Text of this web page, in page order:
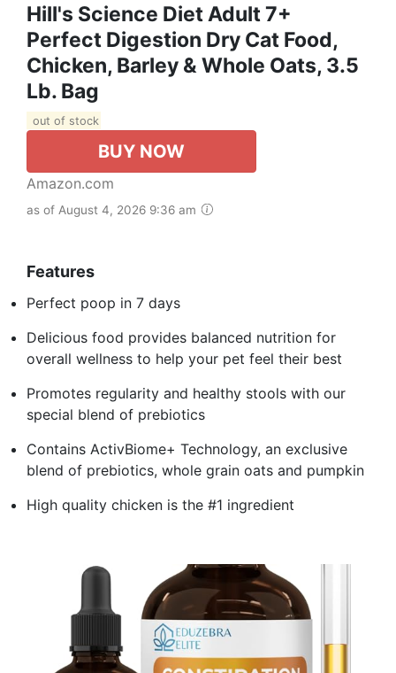
Hill's Science Diet Adult 7+
Perfect Digestion Dry Cat Food,
Chicken, Barley & Whole Oats, 3.5
Lb. Bag
out of stock
BUY NOW
Amazon.com
as of August 4, 2026 9:36 am
Features
Perfect poop in 7 days
Delicious food provides balanced nutrition for
overall wellness to help your pet feel their best
Promotes regularity and healthy stools with our
special blend of prebiotics
Contains ActivBiome+ Technology, an exclusive
blend of prebiotics, whole grain oats and pumpkin
High quality chicken is the #1 ingredient